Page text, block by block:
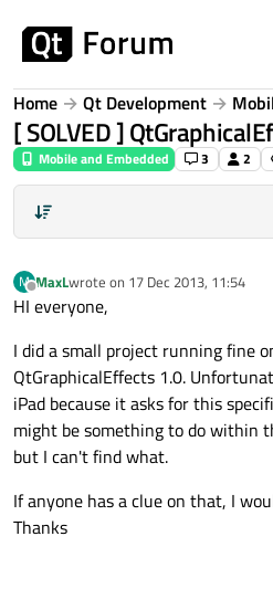
Home Qt Development
[ SOLVED ]
Mobile and Embedded 3 2
M
Offline
MaxLwrote on 17 Dec 2013, 11:54
last edited by
HI everyone,
I did a small project running fine
QtGraphicalEffects 1.0.
iPad because it asks for this
might be something to do within
but I can't find what.
If anyone has a clue on that, I
Thanks